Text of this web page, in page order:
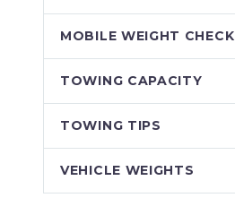
MOBILE WEIGHT CHECK
TOWING CAPACITY
TOWING TIPS
VEHICLE WEIGHTS